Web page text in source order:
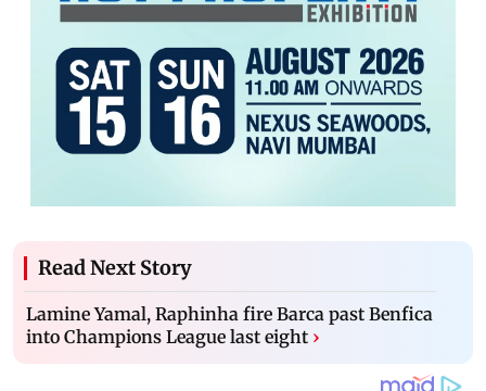
Read Next Story
Lamine Yamal, Raphinha fire Barca past Benfica
into Champions League last eight ›